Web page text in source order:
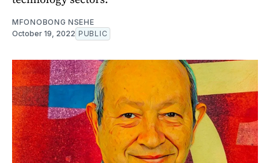
MFONOBONG NSEHE
October 19, 2022 PUBLIC